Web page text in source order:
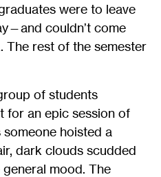
were to leave
couldn’t come
The rest of the semester
of students
for an epic session of
hoisted a
dark clouds scudded
mood. The